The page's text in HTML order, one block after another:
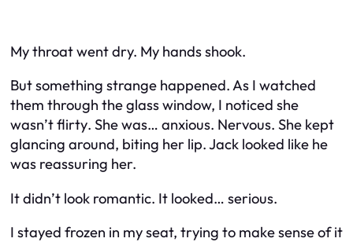
My throat went dry. My hands shook.
But something strange happened. As I watched
them through the glass window, I noticed she
wasn’tflirty. She was… anxious. Nervous. She kept
glancing around, biting her lip. Jack looked like he
was reassuring her.
It didn’t look romantic. It looked… serious.
I stayed frozen in my seat, trying to make sense of it